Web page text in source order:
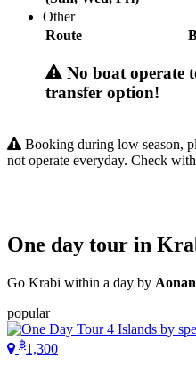
Other
Route
No boat operate
transfer option!
Booking during low season,
not operate everyday. Check
One day tour in
Go Krabi within a day by
popular
฿1,300